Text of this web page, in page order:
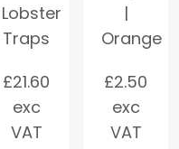
Lobster
Traps
£21.60
exc
VAT
|
Orange
£2.50
exc
VAT